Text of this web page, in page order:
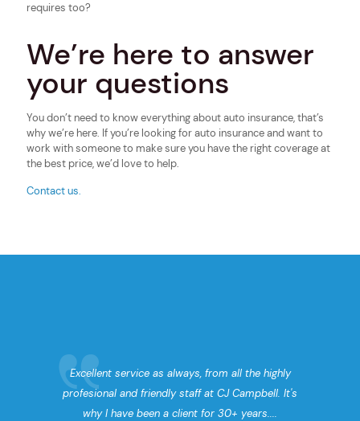
requires too?
We’re here to answer
your questions
You don’t need to know everything about auto insurance, that’s
why we’re here. If you’re looking for auto insurance andwant to
work with someoneto make sure you have the right coverage at
the best price, we’d love to help.
Contact us.
Excellent service as always, from all the highly
profesional and friendly staff at CJ Campbell. It's
why I have been a client for 30+ years....